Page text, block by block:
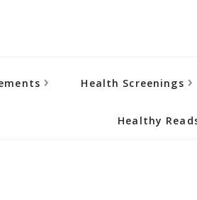
Health Screenings
Healthy